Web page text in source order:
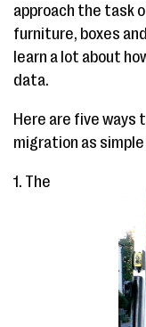
approach the task
furniture, boxes
learn a lot about
data.
Here are five ways
migration as
1. The